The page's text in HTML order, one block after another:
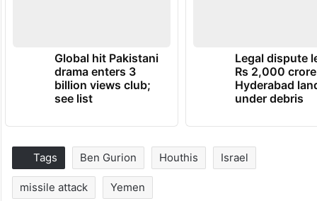
Global hit Pakistani
drama enters 3
billion views club;
see list
Legal dispute
Rs 2,000 crore
Hyderabad
under debris
Tags Ben Gurion Houthis Israel
missile attack Yemen